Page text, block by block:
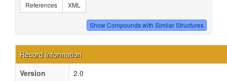
References
XML
Record Information
Version
2.0